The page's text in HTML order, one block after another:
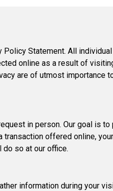
Statement. All
online as a result of
are of utmost importance
in person. Our goal is
offered online,
so at our office.
information during your